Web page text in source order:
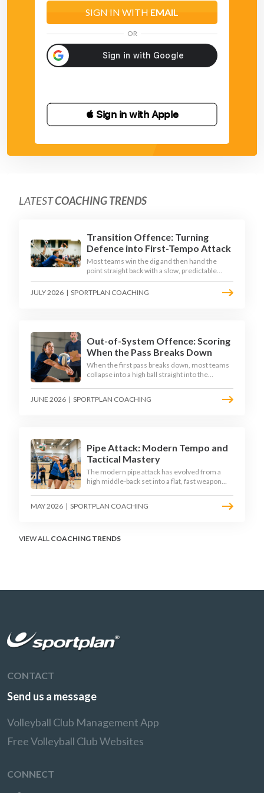
SIGN IN WITH EMAIL
OR
 Sign in with Apple
LATESTCOACHING TRENDS
Transition Offence: Turning
Defence into First-Tempo Attack
Most teams win the dig and then hand the
point straight back with a slow, predictable
transition swing. The best 2026 sides treat the
moment after the dig as their sharpest scoring
JULY 2026 | SPORTPLAN COACHING
Out-of-System Offence: Scoring
When the Pass Breaks Down
When the first pass breaks down, most teams
collapse into a high ball straight into the
that turn broken plays into scoring chances
JUNE 2026 | SPORTPLAN COACHING
Pipe Attack: Modern Tempo and
Tactical Mastery
The modern pipe attack has evolved from a
high middle-back set into a flat, fast weapon
option, forcing blockers into impossible
MAY 2026 | SPORTPLAN COACHING
VIEW ALL COACHING TRENDS
CONTACT
Send us a message
Volleyball Club Management App
Free Volleyball Club Websites
CONNECT